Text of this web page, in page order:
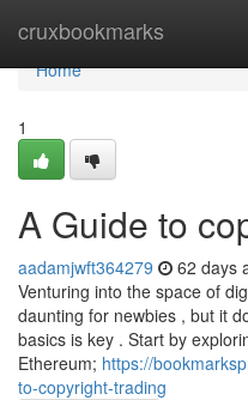
cruxbookmarks
Home
Home
1
A Guide to
aadamjwft364279 62 days
Venturing into the space of
daunting for newbies , but it
basics is key . Start by
Ethereum; https://
to-copyright-trading